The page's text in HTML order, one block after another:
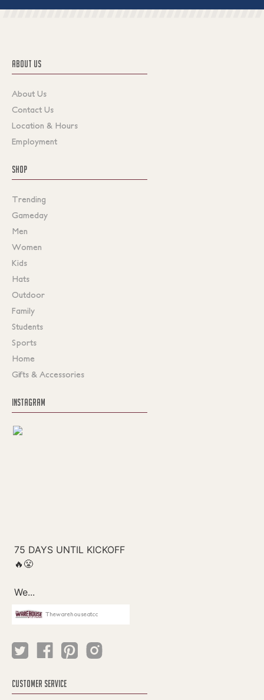
ABOUT US
About Us
Contact Us
Location & Hours
Employment
SHOP
Trending
Gameday
Men
Women
Kids
Hats
Outdoor
Family
Students
Sports
Home
Gifts & Accessories
INSTAGRAM
Thewarehouseatcc
CUSTOMER SERVICE